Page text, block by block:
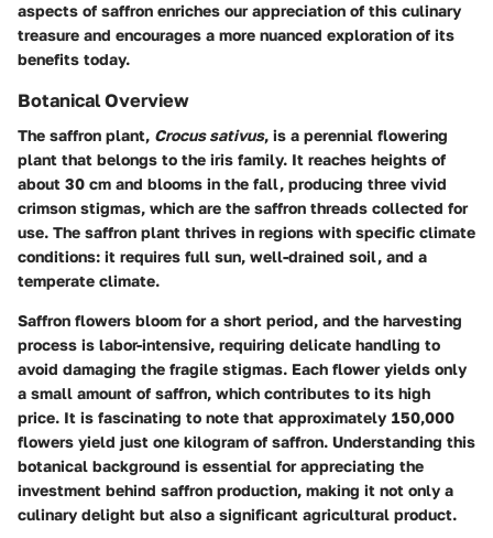
aspects of saffron enriches our appreciation of this culinary
treasure and encourages a more nuanced exploration of its
benefits today.
Botanical Overview
The saffron plant, Crocus sativus, is a perennial flowering
plant that belongs to the iris family. It reaches heights of
about 30 cm and blooms in the fall, producing three vivid
crimson stigmas, which are the saffron threads collected for
use. The saffron plant thrives in regions with specific climate
conditions: it requires full sun, well-drained soil, and a
temperate climate.
Saffron flowers bloom for a short period, and the harvesting
process is labor-intensive, requiring delicate handling to
avoid damaging the fragile stigmas. Each flower yields only
a small amount of saffron, which contributes to its high
price. It is fascinating to note that approximately 150,000
flowers yield just one kilogram of saffron. Understanding this
botanical background is essential for appreciating the
investment behind saffron production, making it not only a
culinary delight but also a significant agricultural product.